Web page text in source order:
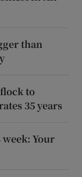
than
to
35 years
Your